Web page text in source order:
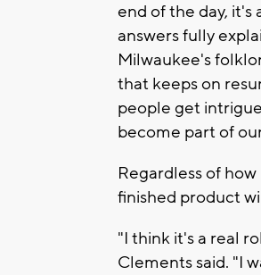
end of the day, it's
answers fully
Milwaukee's
that keeps on
people get
become part of
Regardless of
finished product
"I think it's a real
Clements said. "I